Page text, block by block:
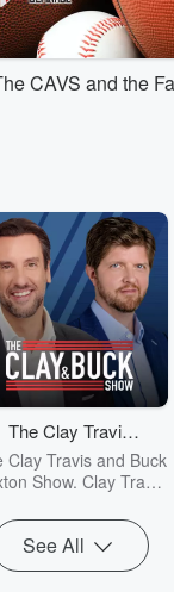
CAVS and the
The Clay Travis
and Buck Sexton
Show
Clay Travis and Buck
Show. Clay Travis
biggest stories in
politics and current
with intelligence
See All